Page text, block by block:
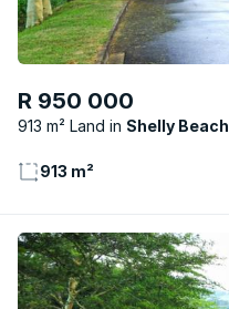
R 950 000
913 m² Land Shelly Beach
913 m²